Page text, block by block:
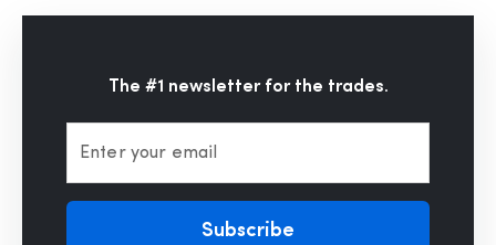
The #1 newsletter for the trades.
Enter your email
Subscribe